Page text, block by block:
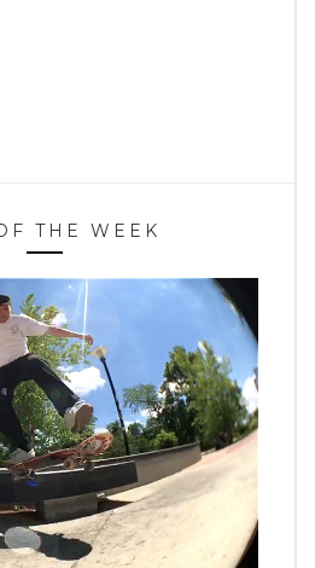
THE WEEK